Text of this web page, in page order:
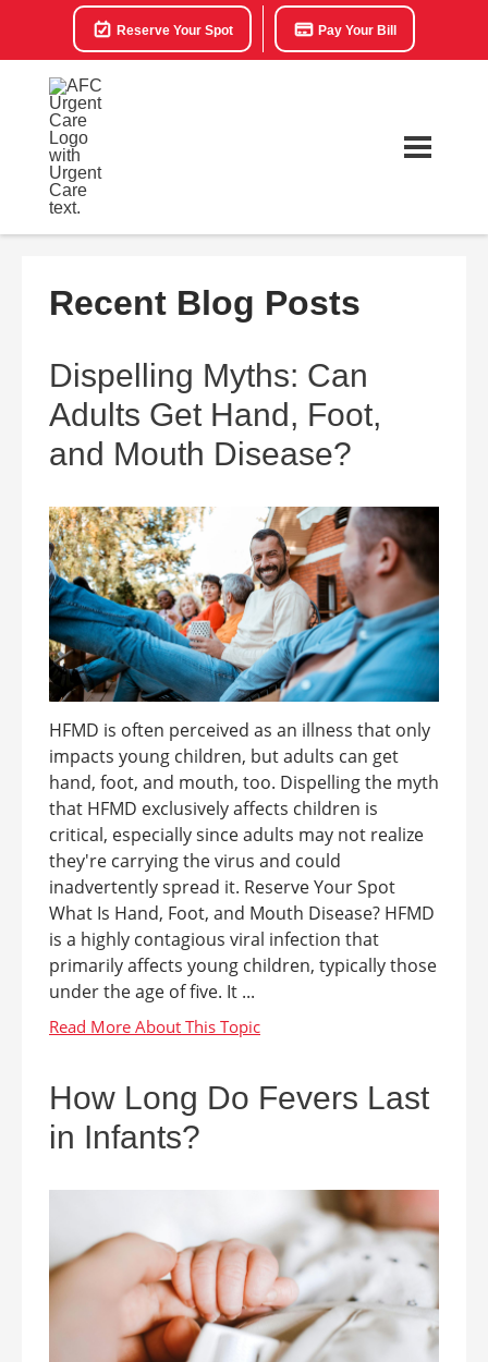
Reserve Your Spot Pay Your Bill
Recent Blog Posts
Dispelling Myths: Can
Adults Get Hand, Foot,
and Mouth Disease?
HFMD is often perceived as an illness that only
impacts young children, but adults can get
hand, foot, and mouth, too. Dispelling the myth
that HFMD exclusively affects children is
critical, especially since adults may not realize
they're carrying the virus and could
inadvertently spread it. Reserve Your Spot
What Is Hand, Foot, and Mouth Disease? HFMD
is a highly contagious viral infection that
primarily affects young children, typically those
under the age of five. It ...
How Long Do Fevers Last
in Infants?